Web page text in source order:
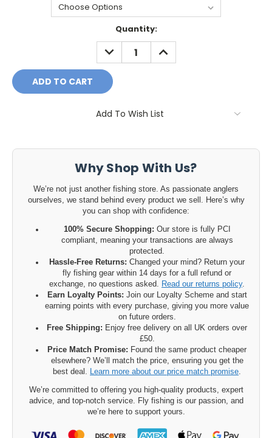
Quantity:
DECREASE
QUANTITY:
INCREASE
QUANTITY:
Add To Wish List
Why Shop With Us?
We’re not just another fishing store. As passionate anglers
ourselves, we stand behind every product we sell. Here’s why
you can shop with confidence:
100% Secure Shopping: Our store is fully PCI
compliant, meaning your transactions are always
protected.
Hassle-Free Returns: Changed your mind? Return your
fly fishing gear within 14 days for a full refund or
exchange, no questions asked. Read our returns policy.
Earn Loyalty Points: Join our Loyalty Scheme and start
earning points with every purchase, giving you more value
on future orders.
Free Shipping: Enjoy free delivery on all UK orders over
£50.
Price Match Promise: Found the same product cheaper
elsewhere? We’ll match the price, ensuring you get the
best deal. Learn more about our price match promise.
We’re committed to offering you high-quality products, expert
advice, and top-notch service. Fly fishing is our passion, and
we’re here to support yours.